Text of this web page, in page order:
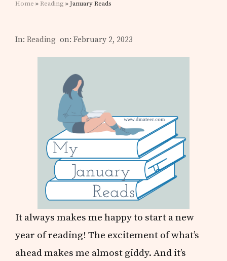
Home » Reading » January Reads
In:Reading on: February 2, 2023
It always makes me happy to start a new
year of reading! The excitement of what’s
ahead makes me almost giddy. And it’s